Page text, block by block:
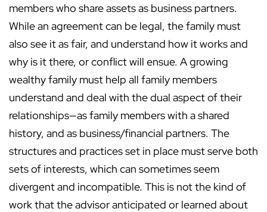
members who share assets as business partners.
While an agreement can be legal, the family must
also see it as fair, and understand how it works and
why is it there, or conflict will ensue. A growing
wealthy family must help all family members
understand and deal with the dual aspect of their
relationships—as family members with a shared
history, and as business/financial partners. The
structures and practices set in place must serve both
sets of interests, which can sometimes seem
divergent and incompatible. This is not the kind of
work that the advisor anticipated or learned about